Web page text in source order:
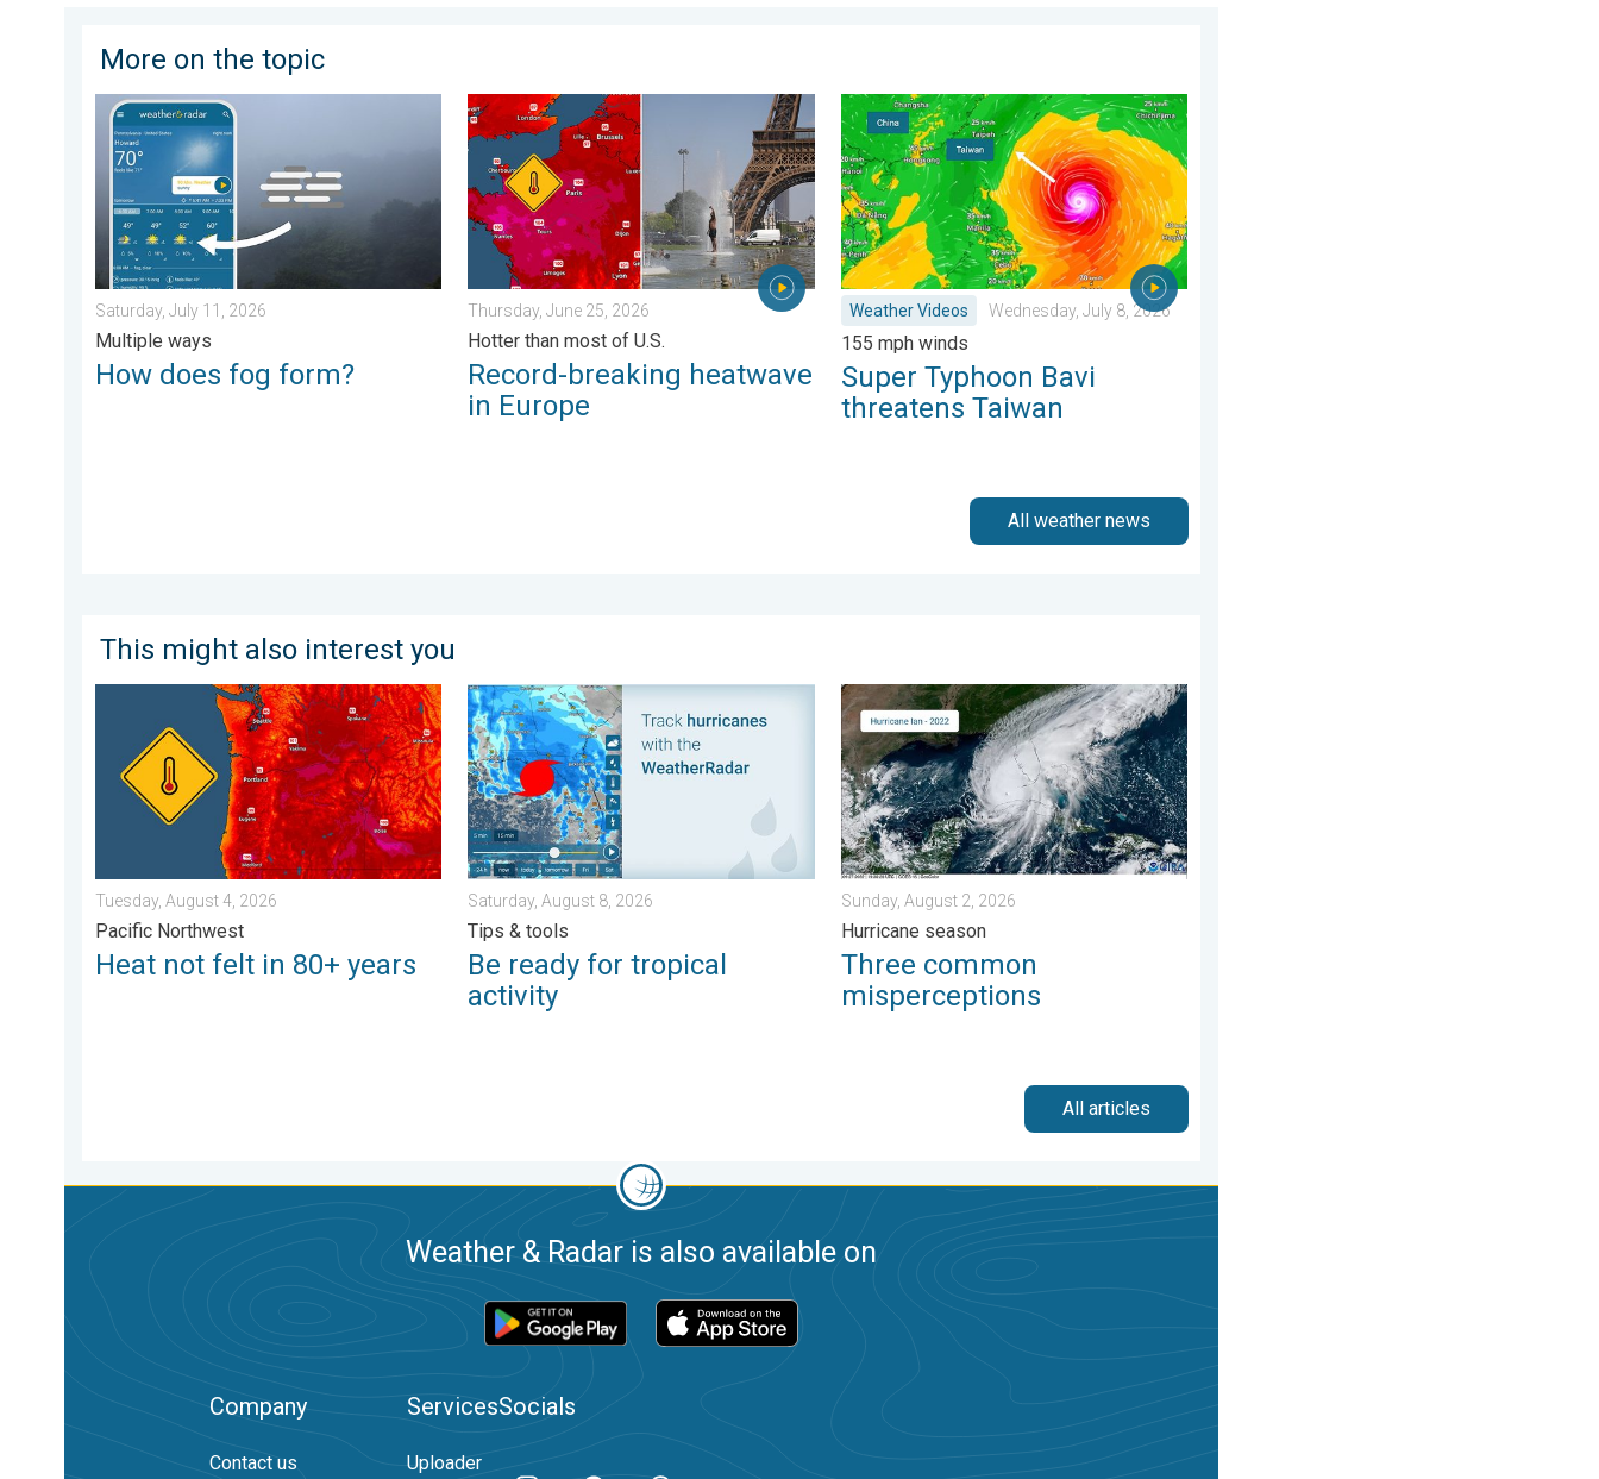
More on the topic
How does fog form?. Multiple ways. . . Saturday, July 11, 2026
Saturday, July 11, 2026
Multiple ways
How does fog form?
Record-breaking heatwave in Europe. Hotter than most of U.S.. . . Thursday, June 25, 2026
Thursday, June 25, 2026
Hotter than most of U.S.
Record-breaking heatwave
in Europe
Super Typhoon Bavi threatens Taiwan. 155 mph winds. . Weather Videos. Wednesday, July
Weather Videos Wednesday, July 8, 2026
155 mph winds
Super Typhoon Bavi
threatens Taiwan
All weather news
This might also interest you
Heat not felt in 80+ years. Pacific Northwest. . . Tuesday, August 4, 2026
Tuesday, August 4, 2026
Pacific Northwest
Heat not felt in 80+ years
Be ready for tropical activity. Tips & tools. . . Saturday, August 8, 2026
Saturday, August 8, 2026
Tips & tools
Be ready for tropical
activity
Three common misperceptions. Hurricane season. . . Sunday, August 2, 2026
Sunday, August 2, 2026
Hurricane season
Three common
misperceptions
All articles
Weather & Radar is also available on
Company
Contact us
Services
Uploader
Socials